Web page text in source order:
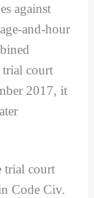
against
and-hour
court
2017, it
court
Code Civ.